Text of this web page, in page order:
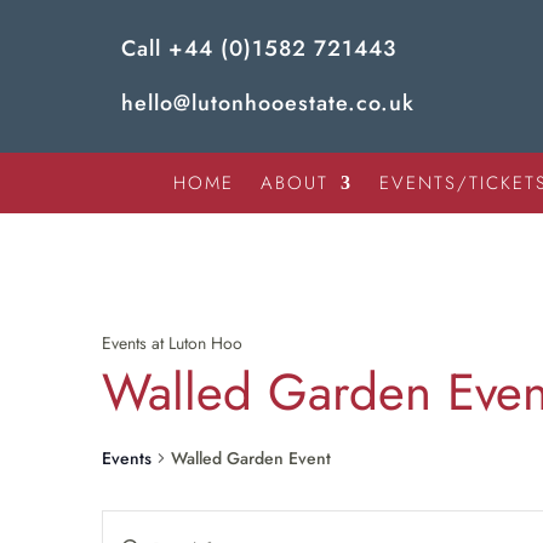
Call +44 (0)1582 721443
hello@lutonhooestate.co.uk
HOME ABOUT EVENTS/
Events at Luton Hoo
Walled Garden
Events Walled Garden Event
Enter